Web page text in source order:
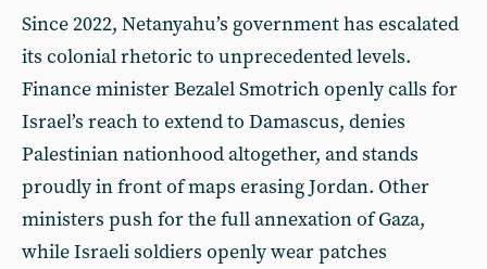
Since 2022, Netanyahu’s government has escalated
its colonial rhetoric to unprecedented levels.
Finance minister Bezalel Smotrich openly calls for
Israel’s reach to extend to Damascus, denies
Palestinian nationhood altogether, and stands
proudly in front of maps erasing Jordan. Other
ministers push for the full annexation of Gaza,
while Israeli soldiers openly wear patches